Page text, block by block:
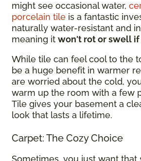
might see occasional water,
porcelain tile is a fantastic
naturally water-resistant and
meaning it won't rot or swell
While tile can feel cool to the
be a huge benefit in warmer
are worried about the cold,
warm up the room with a few
Tile gives your basement a
look that lasts a lifetime.
Carpet: The Cozy Choice
Sometimes, you just want that